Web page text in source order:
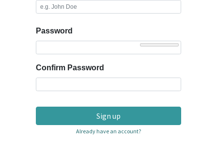
Password
Confirm Password
Sign up
Already have an account?